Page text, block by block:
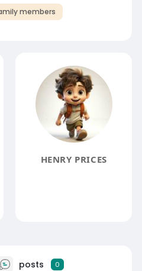
members
HENRY PRICES
posts 0